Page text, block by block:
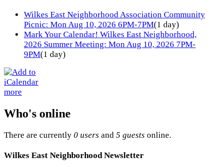
Wilkes East Neighborhood Association Community
Picnic: Mon Aug 10, 2026 6PM-7PM(1 day)
Mark Your Calendar! Wilkes East Neighborhood,
2026 Summer Meeting: Mon Aug 10, 2026 7PM-
9PM(1 day)
more
Who's online
There are currently 0 users and 5 guests online.
Wilkes East Neighborhood Newsletter